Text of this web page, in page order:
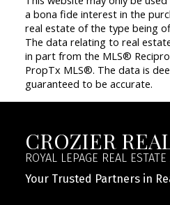
a bona fide interest in the
real estate of the type being
The data relating to real
in part from the MLS®
PropTx MLS®. The data is
guaranteed to be accurate.
CROZIER
ROYAL LEPAGE REAL
Your Trusted Partners in